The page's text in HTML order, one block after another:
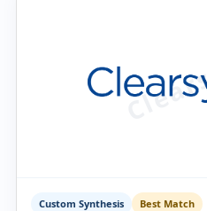
Custom Synthesis Best Match